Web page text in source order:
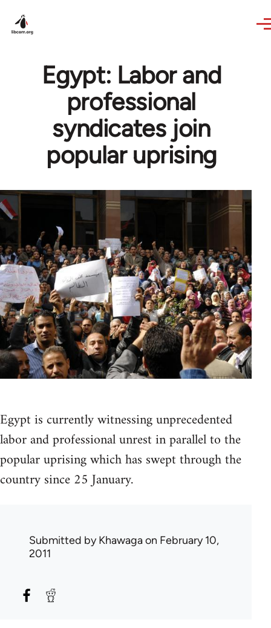
Egypt: Labor and
professional
syndicates join
popular uprising
Egypt is currently witnessing unprecedented
labor and professional unrest in parallel to the
popular uprising which has swept through the
country since 25 January.
Submitted byKhawagaon February 10,
2011